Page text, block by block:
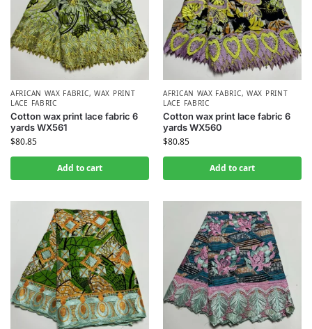
AFRICAN WAX FABRIC,WAX PRINT
LACE FABRIC
Cotton wax print lace fabric 6
yards WX561
$80.85
Add to cart
AFRICAN WAX FABRIC,WAX PRINT
LACE FABRIC
Cotton wax print lace fabric 6
yards WX560
$80.85
Add to cart